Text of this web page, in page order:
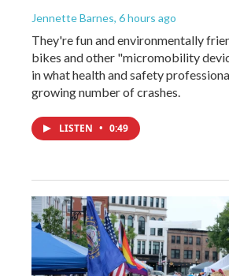
Jennette Barnes, 6 hours ago
They're fun and environmentally
bikes and other "micromobility
in what health and safety
growing number of crashes.
LISTEN • 0:49